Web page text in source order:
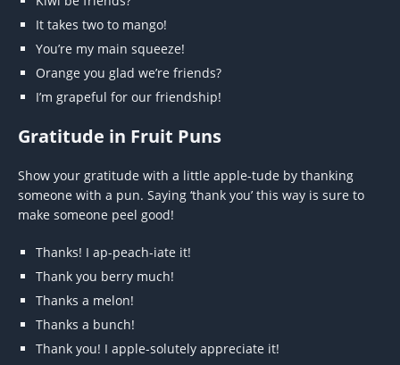
It takes two to mango!
You’re my main squeeze!
Orange you glad we’re friends?
I’m grapeful for our friendship!
Gratitude in Fruit Puns
Show your gratitude with a little apple-tude by thanking
someone with a pun. Saying ‘thank you’ this way is sure to
make someone peel good!
Thanks! I ap-peach-iate it!
Thank you berry much!
Thanks a melon!
Thanks a bunch!
Thank you! I apple-solutely appreciate it!